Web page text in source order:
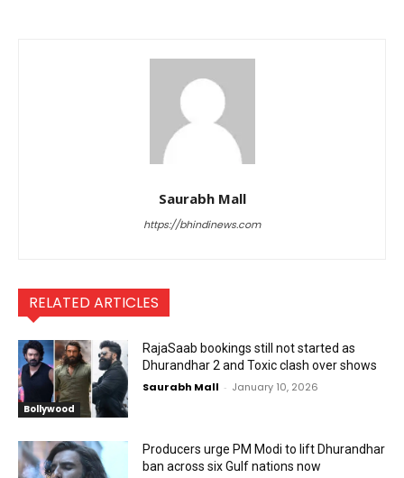
Saurabh Mall
https://bhindinews.com
RELATED ARTICLES
Bollywood
RajaSaab bookings still not started as
Dhurandhar 2 and Toxic clash over shows
Saurabh Mall - January 10, 2026
Producers urge PM Modi to lift Dhurandhar
ban across six Gulf nations now